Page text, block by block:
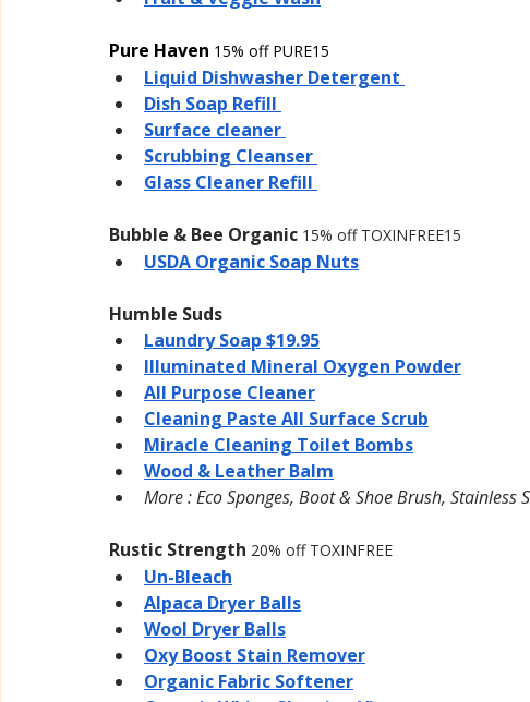
Pure Haven 15% off PURE15
Liquid Dishwasher Detergent
Dish Soap Refill
Surface cleaner
Scrubbing Cleanser
Glass Cleaner Refill
Bubble & Bee Organic 15% off TOXINFREE15
USDA Organic Soap Nuts
Humble Suds
Laundry Soap $19.95
Illuminated Mineral Oxygen Powder
All Purpose Cleaner
Cleaning Paste All Surface Scrub
Miracle Cleaning Toilet Bombs
Wood & Leather Balm
More : Eco Sponges, Boot & Shoe Brush, Stainless
Rustic Strength 20% off TOXINFREE
Un-Bleach
Alpaca Dryer Balls
Wool Dryer Balls
Oxy Boost Stain Remover
Organic Fabric Softener